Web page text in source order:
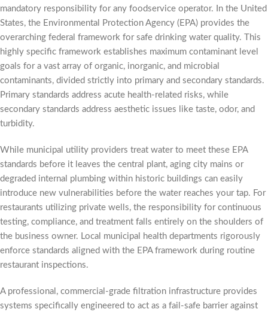
mandatory responsibility for any foodservice operator. In the United
States, the Environmental Protection Agency (EPA) provides the
overarching federal framework for safe drinking water quality. This
highly specific framework establishes maximum contaminant level
goals for a vast array of organic, inorganic, and microbial
contaminants, divided strictly into primary and secondary standards.
Primary standards address acute health-related risks, while
secondary standards address aesthetic issues like taste, odor, and
turbidity.
While municipal utility providers treat water to meet these EPA
standards before it leaves the central plant, aging city mains or
degraded internal plumbing within historic buildings can easily
introduce new vulnerabilities before the water reaches your tap. For
restaurants utilizing private wells, the responsibility for continuous
testing, compliance, and treatment falls entirely on the shoulders of
the business owner. Local municipal health departments rigorously
enforce standards aligned with the EPA framework during routine
restaurant inspections.
A professional, commercial-grade filtration infrastructure provides
systems specifically engineered to act as a fail-safe barrier against